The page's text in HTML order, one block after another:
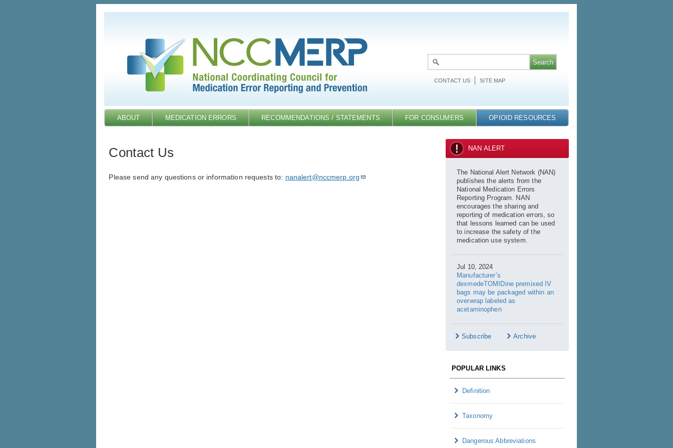
CONTACT US SITE MAP
ABOUT MEDICATION ERRORS RECOMMENDATIONS / STATEMENTS FOR CONSUMERS OPIOID RESOURCES
Contact Us
Please send any questions or information requests to: nanalert@nccmerp.org
NAN ALERT
The National Alert Network (NAN)
publishes the alerts from the
National Medication Errors
Reporting Program. NAN
encourages the sharing and
reporting of medication errors, so
that lessons learned can be used
to increase the safety of the
medication use system.
Jul 10, 2024
Manufacturer’s
dexmedeTOMIDine premixed IV
bags may be packaged within an
overwrap labeled as
acetaminophen
Subscribe Archive
POPULAR LINKS
Definition
Taxonomy
Dangerous Abbreviations